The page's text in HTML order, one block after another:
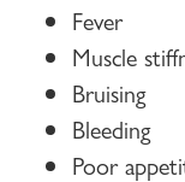
Fever
Muscle
Bruising
Bleeding
Poor